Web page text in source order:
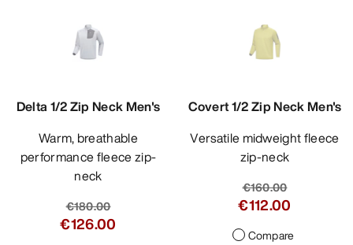
Delta 1/2 Zip Neck Men's
Warm, breathable
performance fleece zip-
neck
€180.00
€126.00
Covert 1/2 Zip Neck Men's
Versatile midweight fleece
zip-neck
€160.00
€112.00
Compare